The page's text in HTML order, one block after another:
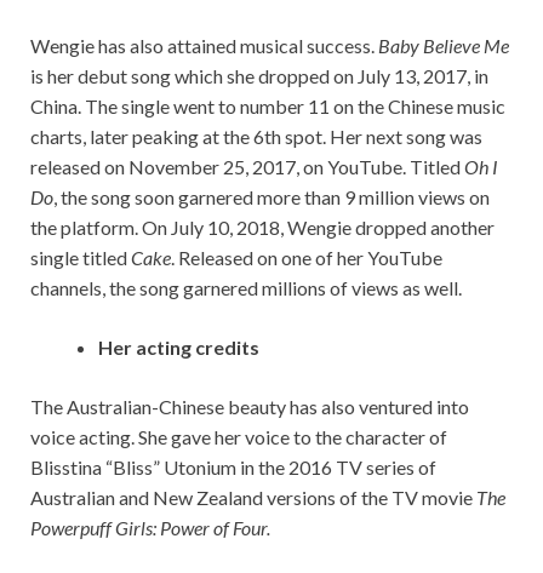
Wengie has also attained musical success. Baby Believe Me
is her debut song which she dropped on July 13, 2017, in
China. The single went to number 11 on the Chinese music
charts, later peaking at the 6th spot. Her next song was
released on November 25, 2017, on YouTube. TitledOh I
Do , the song soon garnered more than 9 million views on
the platform. On July 10, 2018, Wengie dropped another
single titledCake . Released on one of her YouTube
channels, the song garnered millions of views as well.
Her acting credits
The Australian-Chinese beauty has also ventured into
voice acting. She gave her voice to the character of
Blisstina “Bliss” Utonium in the 2016 TV series of
Australian and New Zealand versions of the TV movie The
Powerpuff Girls: Power of Four.